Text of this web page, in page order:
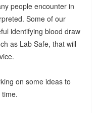
people encounter in
Some of our
identifying blood draw
as Lab Safe, that will
on some ideas to